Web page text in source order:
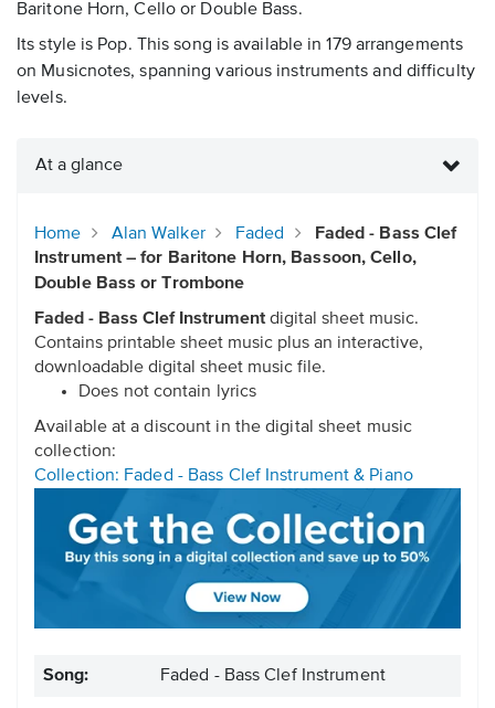
Baritone Horn, Cello or Double Bass.
Its style is Pop. This song is available in 179 arrangements
on Musicnotes, spanning various instruments and difficulty
levels.
At a glance
Home Alan Walker Faded
Faded - Bass Clef
Instrument – for Baritone Horn, Bassoon, Cello,
Double Bass or Trombone
Faded - Bass Clef Instrumentdigital sheet music.
Contains printable sheet music plus an interactive,
downloadable digital sheet music file.
Does not contain lyrics
Available at a discount in the digital sheet music
collection:
Collection: Faded - Bass Clef Instrument & Piano
Song: Faded - Bass Clef Instrument